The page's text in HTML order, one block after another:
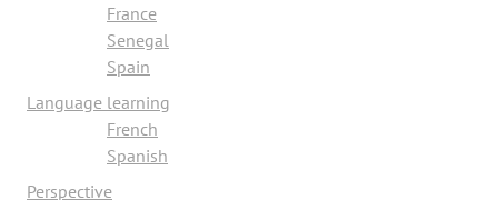
France
Senegal
Spain
Language learning
French
Spanish
Perspective